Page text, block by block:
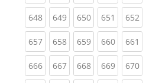
648(current)
649(current)
650(current)
651 (current)
652
657(current)
658(current)
659(current)
660(current)
661
666(current)
667(current)
668(current)
669(current)
670